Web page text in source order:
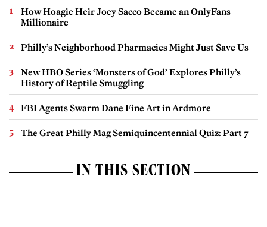
How Hoagie Heir Joey Sacco Became an OnlyFans
Millionaire
Philly’s Neighborhood Pharmacies Might Just Save Us
New HBO Series ‘Monsters of God’ Explores Philly’s
History of Reptile Smuggling
FBI Agents Swarm Dane Fine Art in Ardmore
The Great Philly Mag Semiquincentennial Quiz: Part 7
IN THIS SECTION